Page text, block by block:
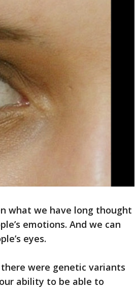
what we have long thought
emotions. And we can
eyes.
were genetic variants
ability to be able to